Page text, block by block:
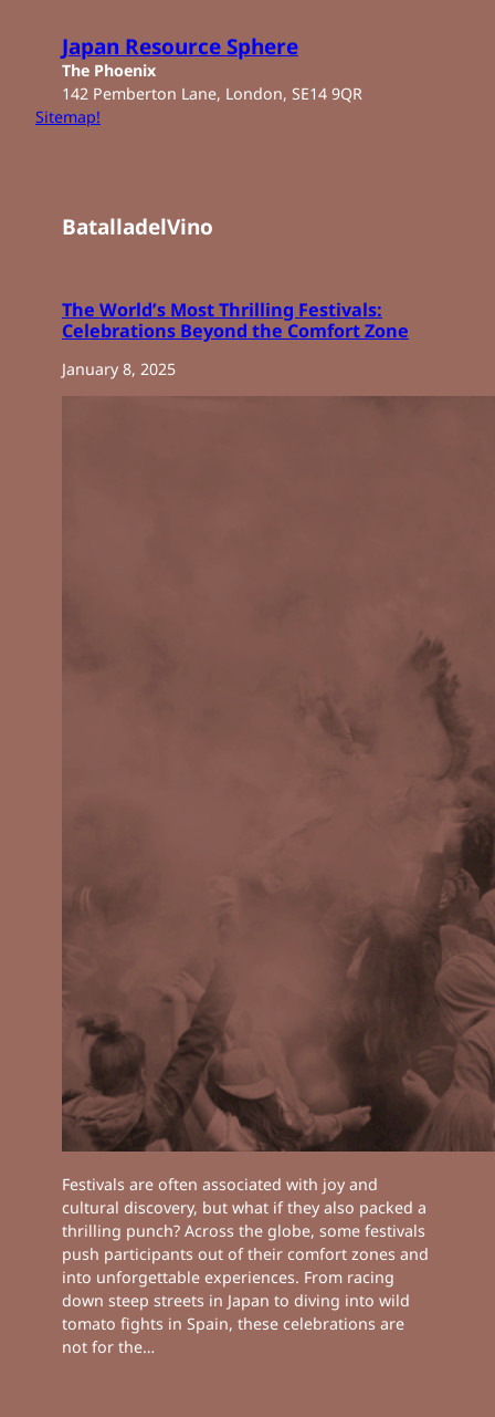
content
Japan Resource Sphere
The Phoenix
142 Pemberton Lane, London, SE14 9QR
Sitemap!
BatalladelVino
The World’s Most Thrilling Festivals:
Celebrations Beyond the Comfort Zone
January 8, 2025
Festivals are often associated with joy and
cultural discovery, but what if they also packed a
thrilling punch? Across the globe, some festivals
push participants out of their comfort zones and
into unforgettable experiences. From racing
down steep streets in Japan to diving into wild
tomato fights in Spain, these celebrations are
not for the…